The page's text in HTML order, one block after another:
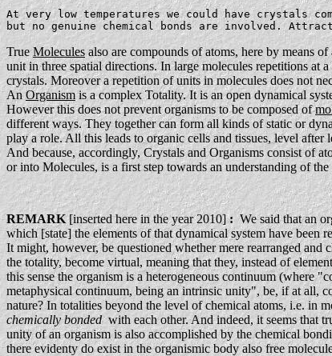
At very low temperatures we could have crystals
but no genuine chemical bonds are involved.
True Moleculesalso are compounds of atoms, here by means
unit in three spatial directions. In large molecules repetitions at
crystals. Moreover a repetition of units in molecules does not
AnOrganismis a complex Totality. It is an open dynamical
However this does not prevent organisms to be composed of
different ways. They together can form all kinds of static or
play a role. All this leads to organic cells and tissues, level after
And because, accordingly, Crystals and Organisms consist of
or into Molecules, is a first step towards an understanding of
REMARK[inserted here in the year 2010]: We said that an
which [state] the elements of that dynamical system have been
It might, however, be questioned whether mere rearranged
the totality, become virtual, meaning that they, instead of
this sense the organism is a heterogeneous continuum (where
metaphysical continuum, being an intrinsic unity", be, if at all,
nature? In totalities beyond the level of chemical atoms, i.e. in
chemically bondedwith each other. And indeed, it seems that
unity of an organism is also accomplished by the chemical
there evidenty do exist in the organismic body also free